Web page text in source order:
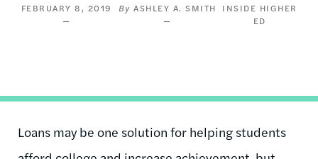
FEBRUARY 8, 2019 ASHLEY A. SMITH
INSIDE HIGHER
ED
Loans may be one solution for helping students